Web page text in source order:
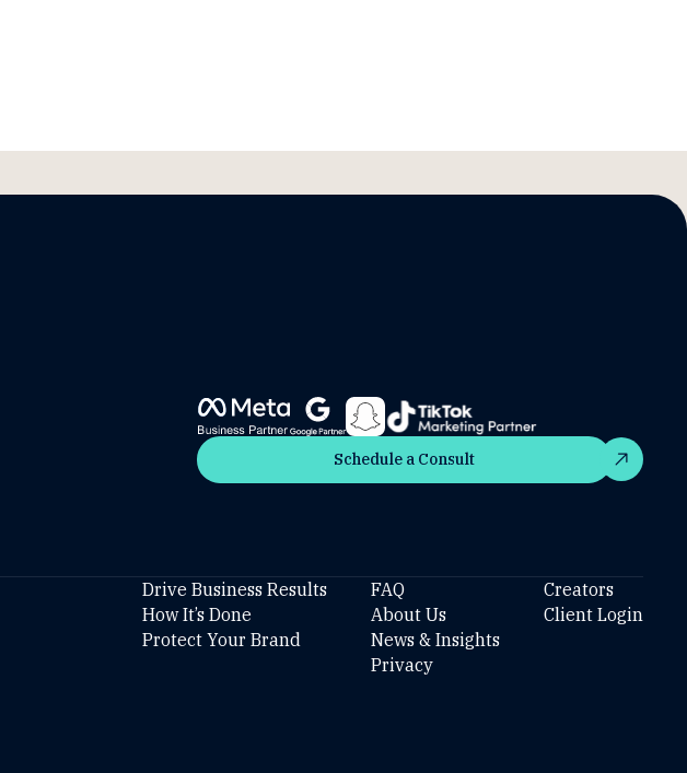
Schedule a Consult
Schedule a Consult
Drive Business Results
How It’s Done
Protect Your Brand
FAQ
About Us
News & Insights
Privacy
Creators
Client Login